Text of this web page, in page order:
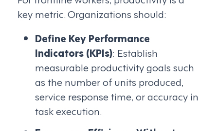
key metric. Organizations should:
Define Key Performance
Indicators (KPIs): Establish
measurable productivity goals such
as the number of units produced,
service response time, or accuracy in
task execution.